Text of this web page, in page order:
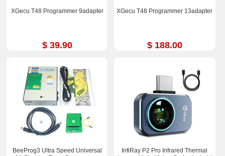
XGecu T48 Programmer 9adapter
$ 39.90
XGecu T48 Programmer 13adapter
$ 188.00
BeeProg3 Ultra Speed Universal
InfiRay P2 Pro Infrared Thermal